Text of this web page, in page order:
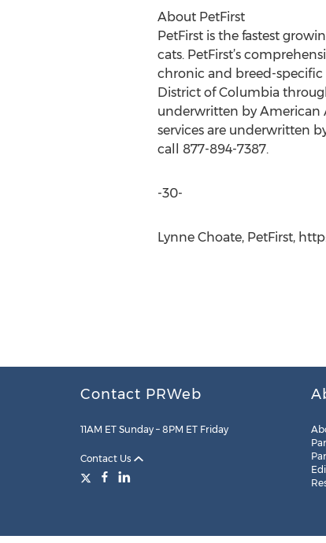
About PetFirst
PetFirst is the fastest
cats. PetFirst’s
chronic and breed-specific
District of Columbia
underwritten by American
services are underwritten
call 877-894-7387.
-30-
Lynne Choate, PetFirst,
Contact PRWeb
11AM ET Sunday – 8PM ET Friday
Contact Us